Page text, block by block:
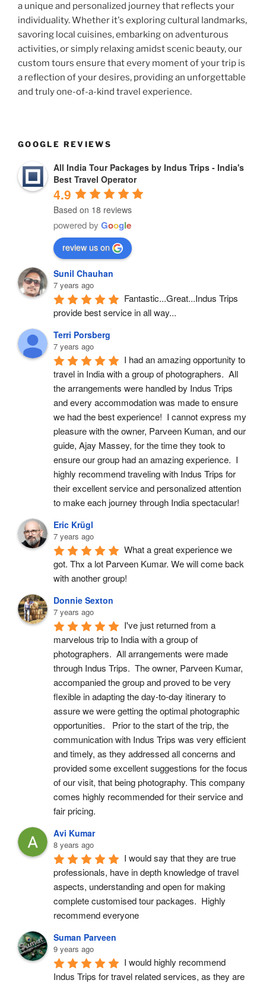
a unique and personalized journey that reflects your
individuality. Whether it's exploring cultural landmarks,
savoring local cuisines, embarking on adventurous
activities, or simply relaxing amidst scenic beauty, our
custom tours ensure that every moment of your trip is
a reflection of your desires, providing an unforgettable
and truly one-of-a-kind travel experience.
GOOGLE REVIEWS
All India Tour Packages by Indus Trips - India's
Best Travel Operator
4.9
Based on 18 reviews
powered by Google
review us on
Sunil Chauhan
7 years ago
Fantastic...Great...Indus Trips
provide best service in all way...
Terri Porsberg
7 years ago
I had an amazing opportunity to
travel in India with a group of photographers.  All
the arrangements were handled by Indus Trips
and every accommodation was made to ensure
we had the best experience!  I cannot express my
pleasure with the owner, Parveen Kuman, and our
guide, Ajay Massey, for the time they took to
ensure our group had an amazing experience.  I
highly recommend traveling with Indus Trips for
their excellent service and personalized attention
to make each journey through India spectacular!
Eric Krügl
7 years ago
What a great experience we
got. Thx a lot Parveen Kumar. We will come back
with another group!
Donnie Sexton
7 years ago
I've just returned from a
marvelous trip to India with a group of
photographers.  All arrangements were made
through Indus Trips.  The owner, Parveen Kumar,
accompanied the group and proved to be very
flexible in adapting the day-to-day itinerary to
assure we were getting the optimal photographic
opportunities.   Prior to the start of the trip, the
communication with Indus Trips was very efficient
and timely, as they addressed all concerns and
provided some excellent suggestions for the focus
of our visit, that being photography. This company
comes highly recommended for their service and
fair pricing.
Avi Kumar
8 years ago
I would say that they are true
professionals, have in depth knowledge of travel
aspects, understanding and open for making
complete customised tour packages.  Highly
recommend everyone
Suman Parveen
9 years ago
I would highly recommend
Indus Trips for travel related services, as they are